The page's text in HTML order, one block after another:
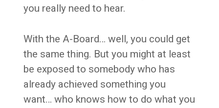
you really need to hear.
With the A-Board… well, you could get
the same thing. But you might at least
be exposed to somebody who has
already achieved something you
want… who knows how to do what you